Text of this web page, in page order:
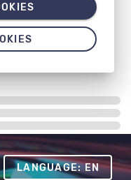
LANGUAGE: EN